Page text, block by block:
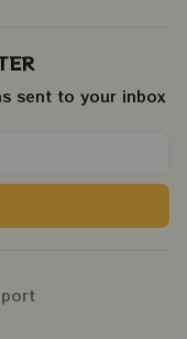
sent to your inbox